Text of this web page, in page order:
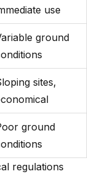
use
ground
sites,
ground
regulations